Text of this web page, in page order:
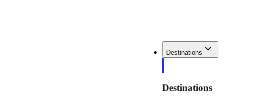
Destinations
Destinations